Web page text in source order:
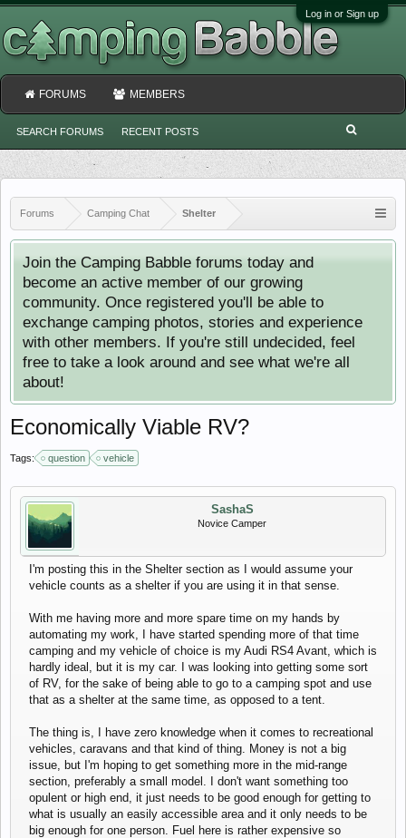
Log in or Sign up
Forums Camping Chat Shelter
Join the Camping Babble forums today and
become an active member of our growing
community. Once registered you'll be able to
exchange camping photos, stories and experience
with other members. If you're still undecided, feel
free to take a look around and see what we're all
about!
Economically Viable RV?
Tags: question vehicle
SashaS
Novice Camper
I'm posting this in the Shelter section as I would assume your
vehicle counts as a shelter if you are using it in that sense.
With me having more and more spare time on my hands by
automating my work, I have started spending more of that time
camping and my vehicle of choice is my Audi RS4 Avant, which is
hardly ideal, but it is my car. I was looking into getting some sort
of RV, for the sake of being able to go to a camping spot and use
that as a shelter at the same time, as opposed to a tent.
The thing is, I have zero knowledge when it comes to recreational
vehicles, caravans and that kind of thing. Money is not a big
issue, but I'm hoping to get something more in the mid-range
section, preferably a small model. I don't want something too
opulent or high end, it just needs to be good enough for getting to
what is usually an easily accessible area and it only needs to be
big enough for one person. Fuel here is rather expensive so
FORUMS
SEARCH FORUMS RECENT POSTS
MEMBERS